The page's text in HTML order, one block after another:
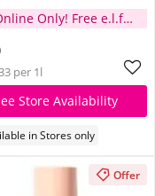
Only! Free e.l.f.
Quartz When You
£14
per 1l
Store Availability
in Stores only
Offer